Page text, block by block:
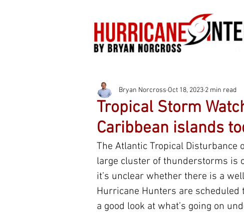
Tropical Storm
Caribbean islands
Bryan Norcross Oct 18, 2023 2 min read
The Atlantic Tropical Disturbance
large cluster of thunderstorms is
it’s unclear whether there is a
Hurricane Hunters are
a good look at what’s going on